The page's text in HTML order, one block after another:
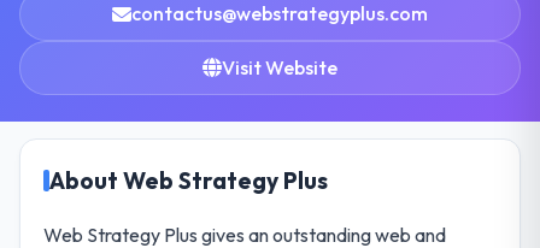
contactus@webstrategyplus.com
Visit Website
About Web Strategy Plus
Web Strategy Plus gives an outstanding web and